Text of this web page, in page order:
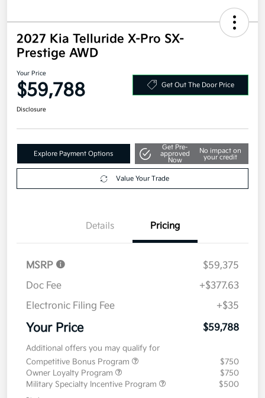
2027 Kia Telluride X-Pro SX-
Prestige AWD
Your Price
$59,788 Get Out The Door Price
Disclosure
Explore Payment Options
Get Pre-
approved
Now
No impact on
your credit
Value Your Trade
Details Pricing
MSRP
$59,375
Doc Fee
+$377.63
Electronic Filing Fee
+$35
Your Price $59,788
Additional offers you may qualify for
Competitive Bonus Program
$750
Owner Loyalty Program
$750
Military Specialty Incentive Program
$500